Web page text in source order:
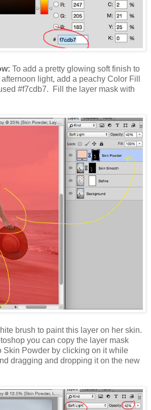
To add a pretty glowing soft finish to
light, add a peachy Color Fill
#f7cdb7. Fill the layer mask with
brush to paint this layer on her skin.
you can copy the layer mask
Skin Powder by clicking on it while
dragging and dropping it on the new